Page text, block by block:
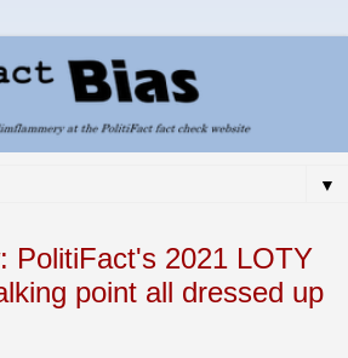
▼
PolitiFact's 2021 LOTY
point all dressed up